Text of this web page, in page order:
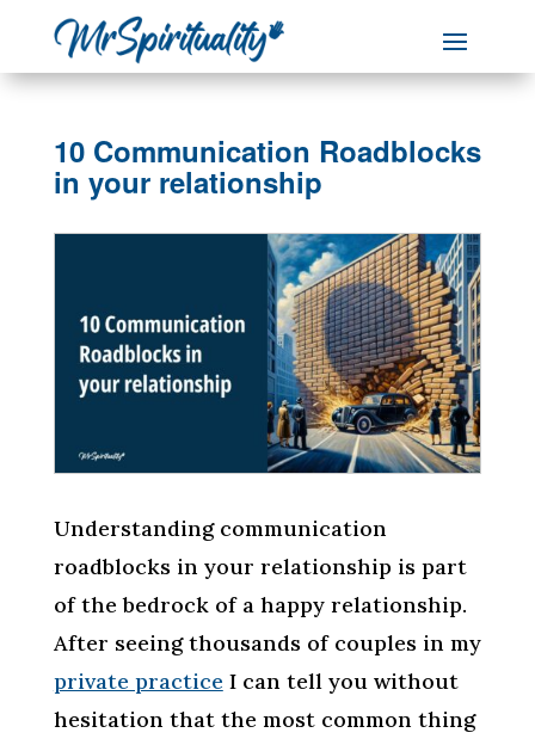
10 Communication Roadblocks
in your relationship
Understanding communication
roadblocks in your relationship is part
of the bedrock of a happy relationship.
After seeing thousands of couples in my
private practice I can tell you without
hesitation that the most common thing